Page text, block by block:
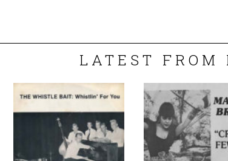
LATEST FROM